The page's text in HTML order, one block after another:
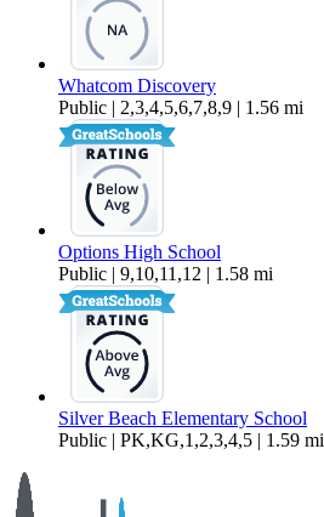
Whatcom Discovery
Public | 2,3,4,5,6,7,8,9 | 1.56 mi
Options High School
Public | 9,10,11,12 | 1.58 mi
Silver Beach Elementary School
Public | PK,KG,1,2,3,4,5 | 1.59 mi